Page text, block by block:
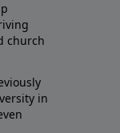
church
in